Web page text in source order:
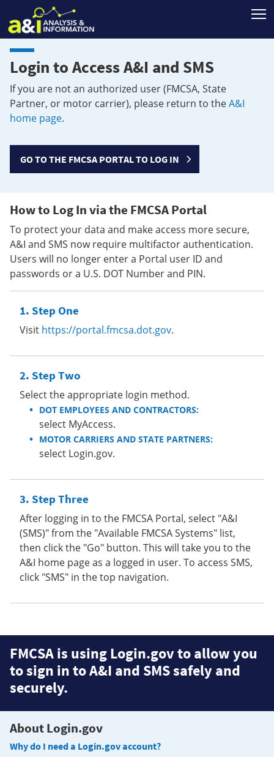
Login to Access A&I and SMS
If you are not an authorized user (FMCSA, State
Partner, or motor carrier), please return to theA&I
home page.
GO TO THE FMCSA PORTAL TO LOG IN
How to Log In via the FMCSA Portal
To protect your data and make access more secure,
A&I and SMS now require multifactor authentication.
Users will no longer enter a Portal user ID and
passwords or a U.S. DOT Number and PIN.
Step One
Visit https://portal.fmcsa.dot.gov.
Step Two
Select the appropriate login method.
DOT EMPLOYEES AND CONTRACTORS:
select MyAccess.
MOTOR CARRIERS AND STATE PARTNERS:
select Login.gov.
Step Three
After logging in to the FMCSA Portal, select "A&I
(SMS)" from the "Available FMCSA Systems" list,
then click the "Go" button. This will take you to the
A&I home page as a logged in user. To access SMS,
click "SMS" in the top navigation.
FMCSA is using Login.gov to allow you
to sign in to A&I and SMS safely and
securely.
About Login.gov
Why do I need a Login.gov account?